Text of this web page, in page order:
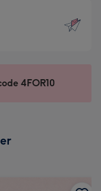
4FOR10